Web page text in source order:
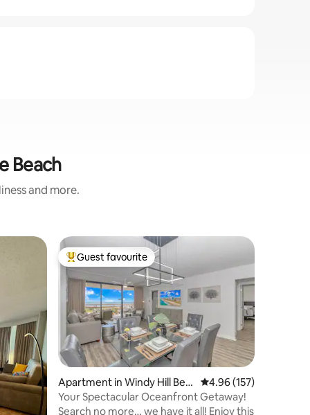
Beach
and more.
Top guest favourite
Guest favourite
Apartment in Windy Hill Bea
ch
4.96 out of 5 average
4.96 (157)
Your Spectacular Oceanfront Getaway!
Search no more… we have it all! Enjoy this